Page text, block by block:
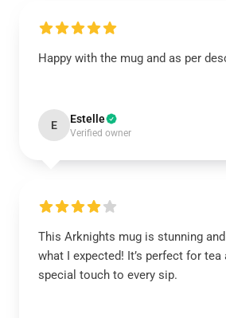
Happy with the mug and as per
E Estelle
Verified owner
This Arknights mug is stunning
what I expected! It’s perfect for tea
special touch to every sip.